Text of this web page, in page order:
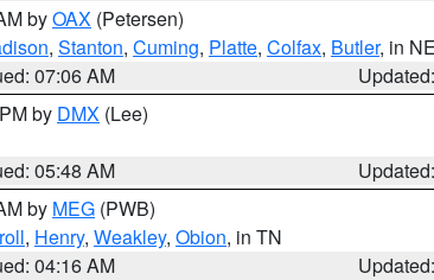
byOAX (Petersen)
, Stanton, Cuming, Platte, Colfax, Butler, in NE
07:06 AM
by DMX (Lee)
05:48 AM
by MEG (PWB)
, Henry, Weakley, Obion, in TN
04:16 AM